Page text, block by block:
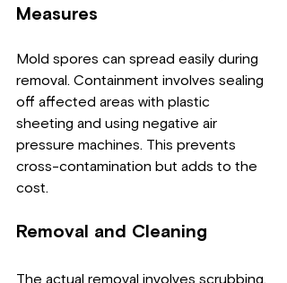
Measures
Mold spores can spread easily during
removal. Containment involves sealing
off affected areas with plastic
sheeting and using negative air
pressure machines. This prevents
cross-contamination but adds to the
cost.
Removal and Cleaning
The actual removal involves scrubbing,